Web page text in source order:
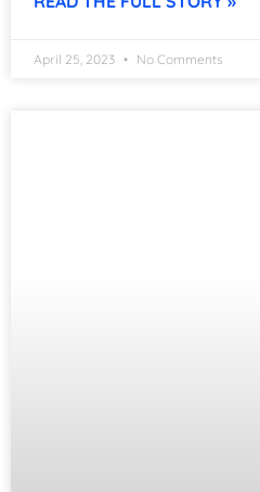
April 25, 2023 No Comments